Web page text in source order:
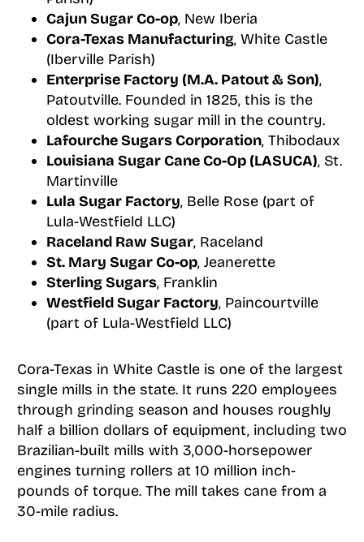
Cajun Sugar Co-op, New Iberia
Cora-Texas Manufacturing, White Castle
(Iberville Parish)
Enterprise Factory (M.A. Patout & Son),
Patoutville. Founded in 1825, this is the
oldest working sugar mill in the country.
Lafourche Sugars Corporation, Thibodaux
Louisiana Sugar Cane Co-Op (LASUCA), St.
Martinville
Lula Sugar Factory, Belle Rose (part of
Lula-Westfield LLC)
Raceland Raw Sugar, Raceland
St. Mary Sugar Co-op, Jeanerette
Sterling Sugars, Franklin
Westfield Sugar Factory, Paincourtville
(part of Lula-Westfield LLC)
Cora-Texas in White Castle is one of the largest
single mills in the state. It runs 220 employees
through grinding season and houses roughly
half a billion dollars of equipment, including two
Brazilian-built mills with 3,000-horsepower
engines turning rollers at 10 million inch-
pounds of torque. The mill takes cane from a
30-mile radius.